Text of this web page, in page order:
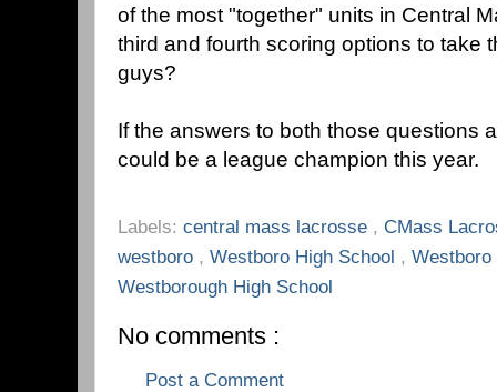
of the most "together" units in Central
third and fourth scoring options to take
guys?
If the answers to both those questions
could be a league champion this year.
Labels: central mass lacrosse , CMass
westboro , Westboro High School ,
Westborough High School
No comments :
Post a Comment